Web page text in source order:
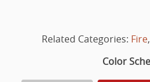
Related Categories: Fire,
Color